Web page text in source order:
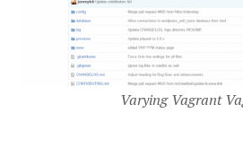
Varying Vagrant